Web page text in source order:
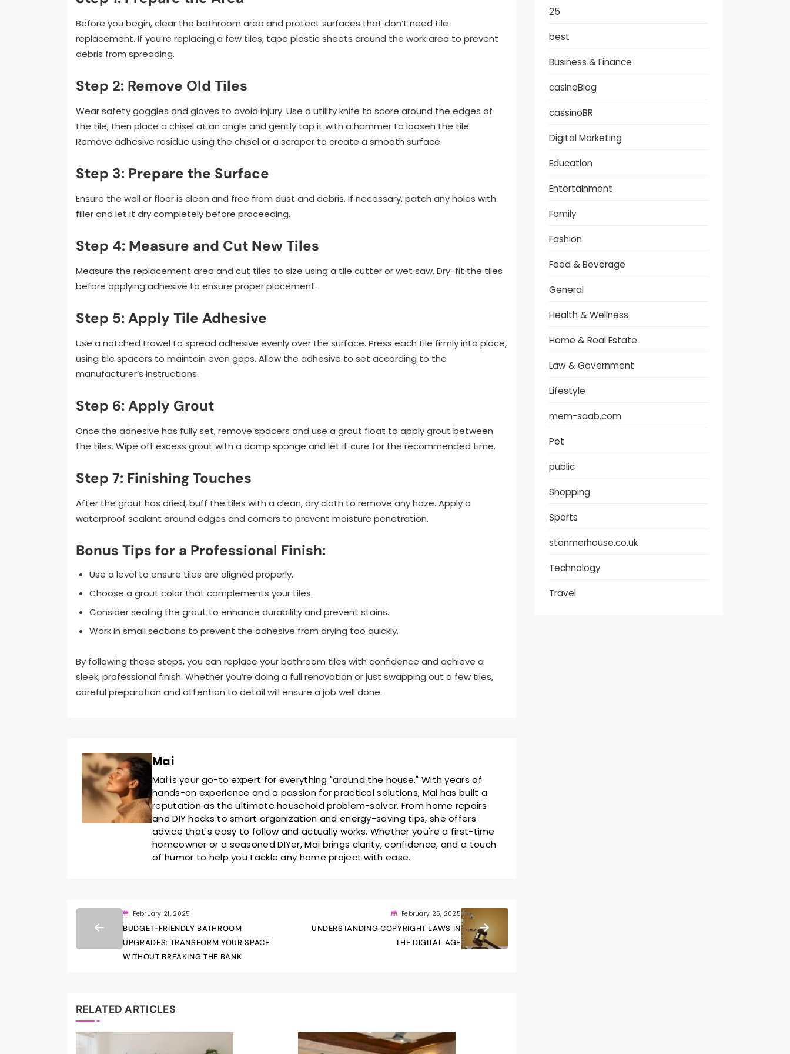
Before you begin, clear the bathroom area and protect surfaces that don’t need tile
replacement. If you’re replacing a few tiles, tape plastic sheets around the work area to prevent
debris from spreading.
Step 2: Remove Old Tiles
Wear safety goggles and gloves to avoid injury. Use a utility knife to score around the edges of
the tile, then place a chisel at an angle and gently tap it with a hammer to loosen the tile.
Remove adhesive residue using the chisel or a scraper to create a smooth surface.
Step 3: Prepare the Surface
Ensure the wall or floor is clean and free from dust and debris. If necessary, patch any holes with
filler and let it dry completely before proceeding.
Step 4: Measure and Cut New Tiles
Measure the replacement area and cut tiles to size using a tile cutter or wet saw. Dry-fit the tiles
before applying adhesive to ensure proper placement.
Step 5: Apply Tile Adhesive
Use a notched trowel to spread adhesive evenly over the surface. Press each tile firmly into place,
using tile spacers to maintain even gaps. Allow the adhesive to set according to the
manufacturer’s instructions.
Step 6: Apply Grout
Once the adhesive has fully set, remove spacers and use a grout float to apply grout between
the tiles. Wipe off excess grout with a damp sponge and let it cure for the recommended time.
Step 7: Finishing Touches
After the grout has dried, buff the tiles with a clean, dry cloth to remove any haze. Apply a
waterproof sealant around edges and corners to prevent moisture penetration.
Bonus Tips for a Professional Finish:
Use a level to ensure tiles are aligned properly.
Choose a grout color that complements your tiles.
Consider sealing the grout to enhance durability and prevent stains.
Work in small sections to prevent the adhesive from drying too quickly.
By following these steps, you can replace your bathroom tiles with confidence and achieve a
sleek, professional finish. Whether you’re doing a full renovation or just swapping out a few tiles,
careful preparation and attention to detail will ensure a job well done.
Mai
Mai is your go-to expert for everything "around the house." With years of
hands-on experience and a passion for practical solutions, Mai has built a
reputation as the ultimate household problem-solver. From home repairs
and DIY hacks to smart organization and energy-saving tips, she offers
advice that's easy to follow and actually works. Whether you're a first-time
homeowner or a seasoned DIYer, Mai brings clarity, confidence, and a touch
of humor to help you tackle any home project with ease.
February 21, 2025
BUDGET-FRIENDLY BATHROOM
UPGRADES: TRANSFORM YOUR SPACE
WITHOUT BREAKING THE BANK
February 25, 2025
UNDERSTANDING COPYRIGHT LAWS IN
THE DIGITAL AGE
RELATED ARTICLES
25
best
Business & Finance
casinoBlog
cassinoBR
Digital Marketing
Education
Entertainment
Family
Fashion
Food & Beverage
General
Health & Wellness
Home & Real Estate
Law & Government
Lifestyle
mem-saab.com
Pet
public
Shopping
Sports
stanmerhouse.co.uk
Technology
Travel